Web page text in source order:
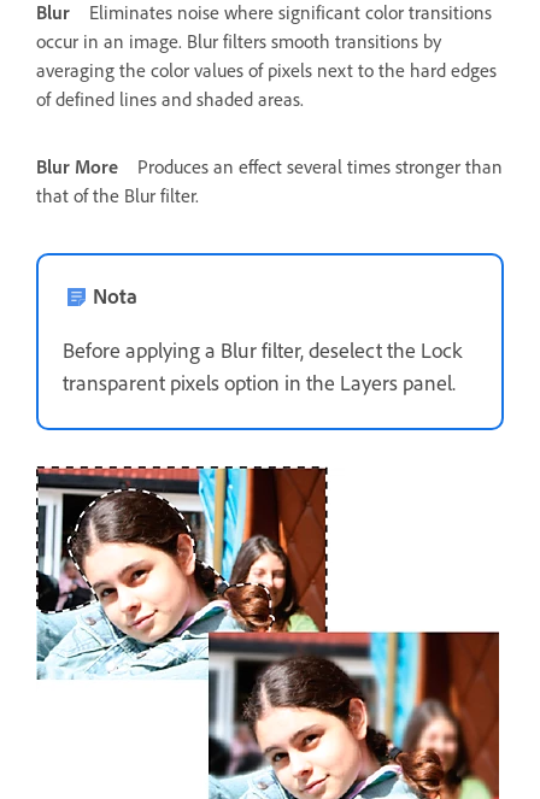
Blur
Eliminates noise where significant color transitions
occur in an image. Blur filters smooth transitions by
averaging the color values of pixels next to the hard edges
of defined lines and shaded areas.
Blur More
Produces an effect several times stronger than
that of the Blur filter.
Nota
Before applying a Blur filter, deselect the Lock
transparent pixels option in the Layers panel.